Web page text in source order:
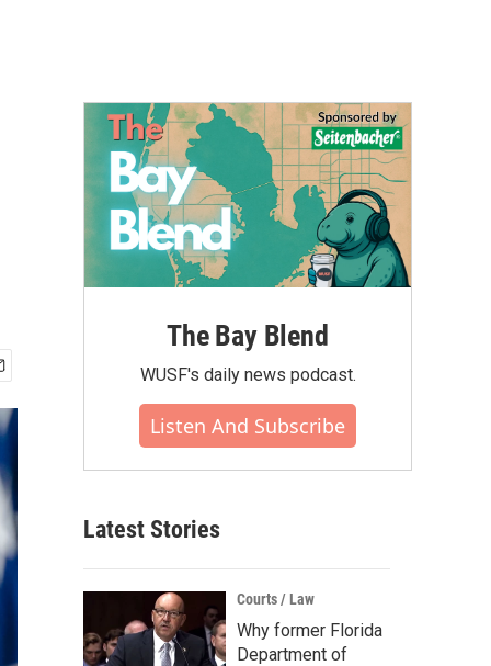
The Bay Blend
WUSF's daily news podcast.
Listen And Subscribe
Latest Stories
Courts / Law
Why former Florida
Department of